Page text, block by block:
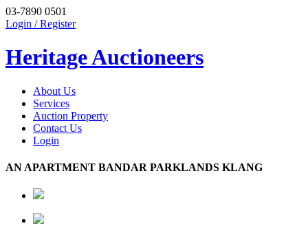
03-7890 0501
Login / Register
Heritage Auctioneers
About Us
Services
Auction Property
Contact Us
Login
AN APARTMENT BANDAR PARKLANDS KLANG